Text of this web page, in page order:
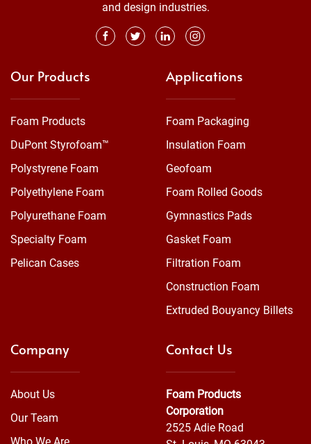
and design industries.
Our Products
Foam Products
DuPont Styrofoam™
Polystyrene Foam
Polyethylene Foam
Polyurethane Foam
Specialty Foam
Pelican Cases
Applications
Foam Packaging
Insulation Foam
Geofoam
Foam Rolled Goods
Gymnastics Pads
Gasket Foam
Filtration Foam
Construction Foam
Extruded Bouyancy Billets
Company
About Us
Our Team
Contact Us
Foam Products
Corporation
2525 Adie Road